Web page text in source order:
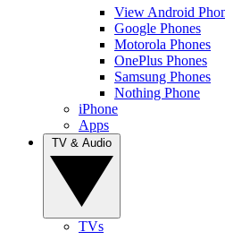
View Android
Google Phones
Motorola Phones
OnePlus Phones
Samsung Phones
Nothing Phone
iPhone
Apps
TVs